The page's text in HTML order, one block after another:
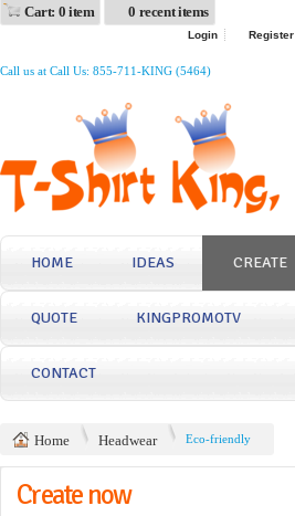
Cart: 0 item 0 recent items
Login Register
Call us at Call Us: 855-711-KING (5464)
HOME IDEAS CREATE
QUOTE KINGPROMOTV
CONTACT
Home Headwear Eco-friendly
Create now